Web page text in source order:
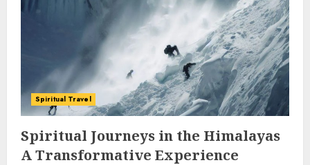
Spiritual Travel
Spiritual Journeys in the Himalayas
A Transformative Experience